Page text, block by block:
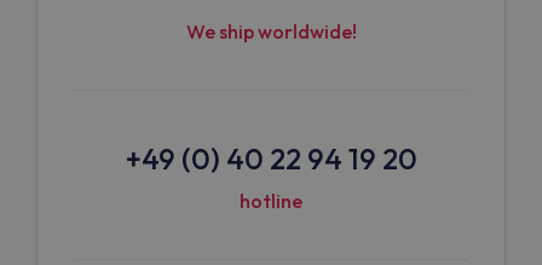
We ship worldwide!
+49 (0) 40 22 94 19 20
hotline